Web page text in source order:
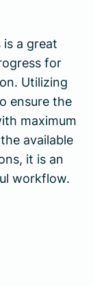
a great
for
Utilizing
ensure the
maximum
available
it is an
workflow.